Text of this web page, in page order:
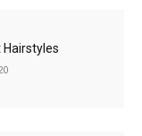
Hairstyles